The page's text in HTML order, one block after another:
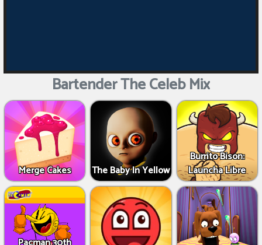
Bartender The Celeb Mix
Merge Cakes The Baby In Yellow
Burrito Bison:
Launcha Libre